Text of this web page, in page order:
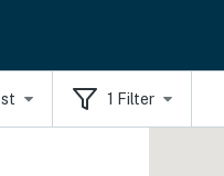
1 Filter